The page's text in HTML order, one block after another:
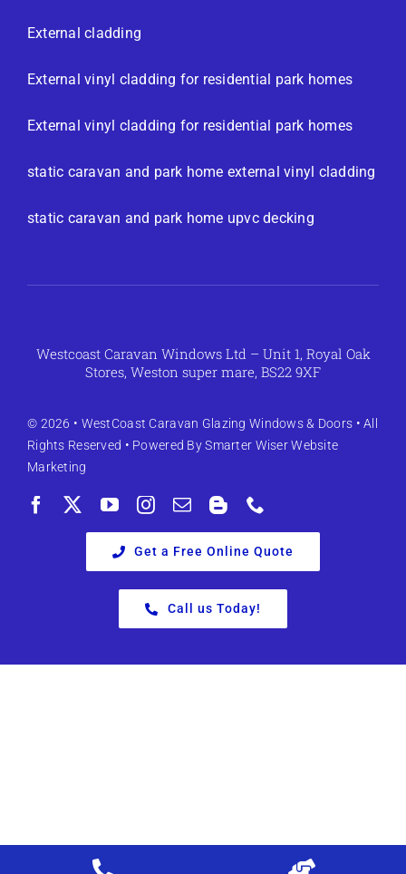
External cladding
External vinyl cladding for residential park homes
External vinyl cladding for residential park homes
static caravan and park home external vinyl cladding
static caravan and park home upvc decking
Westcoast Caravan Windows Ltd – Unit 1, Royal Oak
Stores, Weston super mare, BS22 9XF
© 2026 • WestCoast Caravan Glazing Windows & Doors • All
Rights Reserved • Powered BySmarter Wiser Website
Marketing
Get a Free Online Quote
Call us Today!